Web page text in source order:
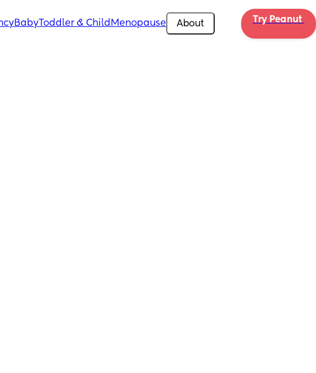
BabyToddler & Child Menopause About Try Peanut